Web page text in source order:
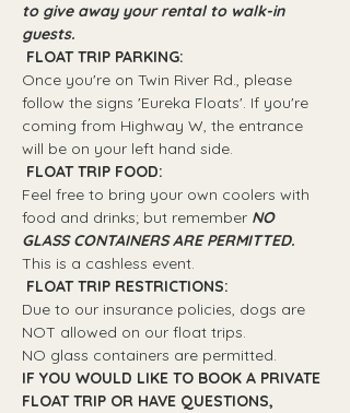
to give away your rental to walk-in
guests.
FLOAT TRIP PARKING:
Once you're on Twin River Rd., please
follow the signs 'Eureka Floats'. If you're
coming from Highway W, the entrance
will be on your left hand side.
FLOAT TRIP FOOD:
Feel free to bring your own coolers with
food and drinks; but remember NO
GLASS CONTAINERS ARE PERMITTED.
This is a cashless event.
FLOAT TRIP RESTRICTIONS:
Due to our insurance policies, dogs are
NOT allowed on our float trips.
NO glass containers are permitted.
IF YOU WOULD LIKE TO BOOK A PRIVATE
FLOAT TRIP OR HAVE QUESTIONS,